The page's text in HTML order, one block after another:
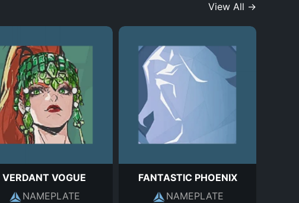
View All →
VERDANT VOGUE
NAMEPLATE
FANTASTIC PHOENIX
NAMEPLATE